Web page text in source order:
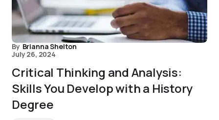
By Brianna Shelton
July 26, 2024
Critical Thinking and Analysis:
Skills You Develop with a History
Degree